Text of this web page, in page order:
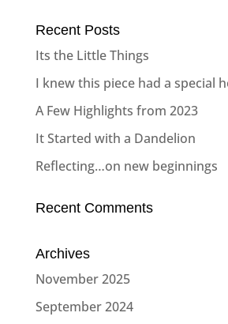
Recent Posts
Its the Little Things
I knew this piece had a special
A Few Highlights from 2023
It Started with a Dandelion
Reflecting…on new beginnings
Recent Comments
Archives
November 2025
September 2024